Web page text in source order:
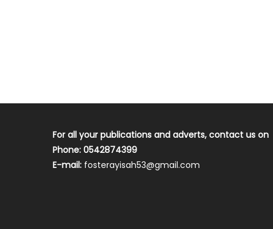
For all your publications and adverts, contact us on
Phone: 0542874399
E-mail: fosterayisah53@gmail.com